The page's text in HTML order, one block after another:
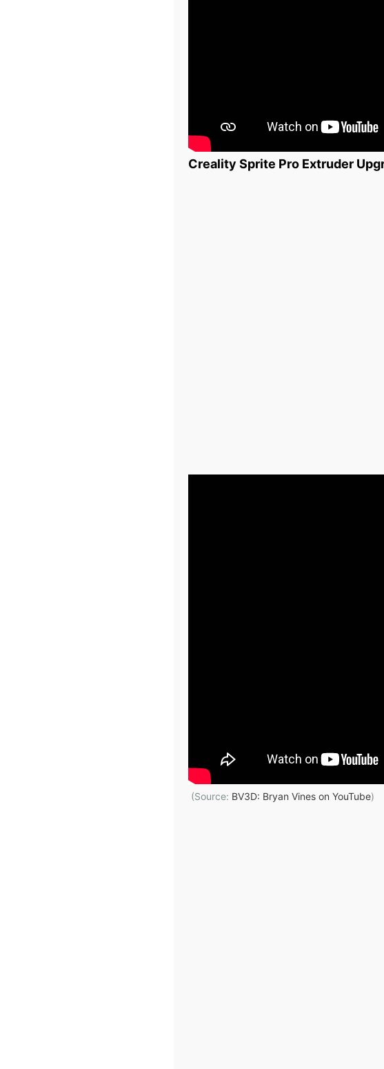
Creality Sprite Pro Extruder
(Source: BV3D: Bryan Vines on YouTube)